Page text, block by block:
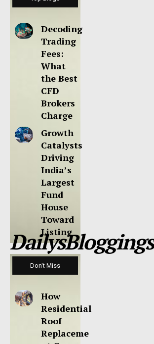
Decoding
Trading
Fees:
What
the Best
CFD
Brokers
Charge
Growth
Catalysts
Driving
India’s
Largest
Fund
House
Toward
Listing
DailysBloggings
Don't Miss
How
Residential
Roof
Replaceme